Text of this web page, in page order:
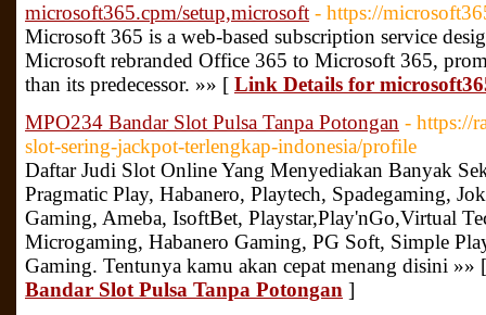
microsoft365.cpm/setup,microsoft - https://
Microsoft 365 is a web-based subscription service
Microsoft rebranded Office 365 to Microsoft 365,
than its predecessor. »» [ Link Details for
MPO234 Bandar Slot Pulsa Tanpa Potongan - https://
slot-sering-jackpot-terlengkap-indonesia/profile
Daftar Judi Slot Online Yang Menyediakan Banyak
Pragmatic Play, Habanero, Playtech, Spadegaming,
Gaming, Ameba, IsoftBet, Playstar,Play'nGo,Virtual
Microgaming, Habanero Gaming, PG Soft, Simple
Gaming. Tentunya kamu akan cepat menang disini »»
Bandar Slot Pulsa Tanpa Potongan ]